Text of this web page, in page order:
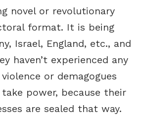
novel or revolutionary
format. It is being
Israel, England, etc., and
haven’t experienced any
or demagogues
power, because their
are sealed that way.